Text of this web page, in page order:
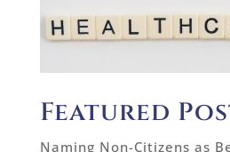
Featured
Naming Non-Citizens as